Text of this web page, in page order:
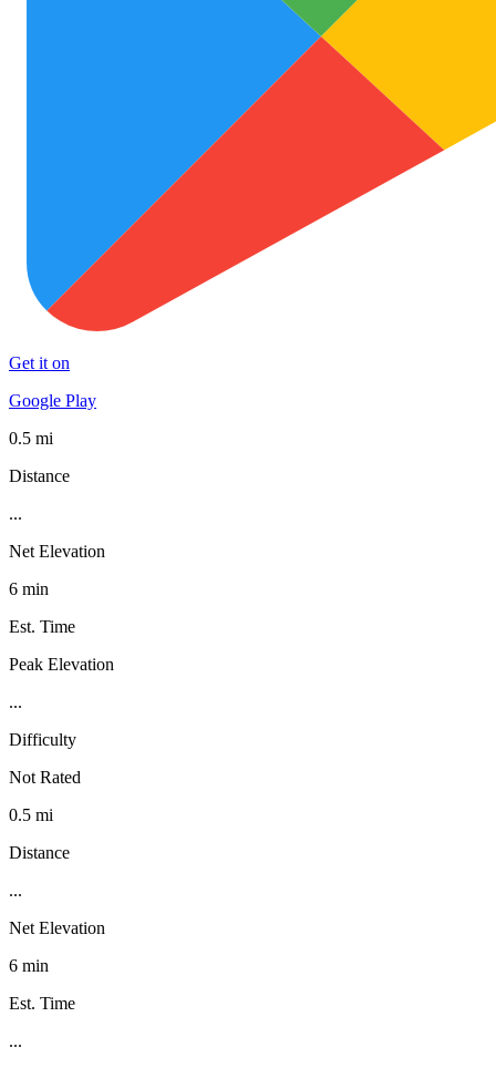
Get it on
Google Play
0.5 mi
Distance
...
Net Elevation
6 min
Est. Time
Peak Elevation
...
Difficulty
Not Rated
0.5 mi
Distance
...
Net Elevation
6 min
Est. Time
...